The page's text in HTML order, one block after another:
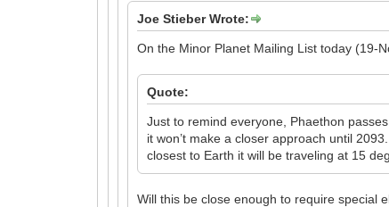
Joe Stieber Wrote:
On the Minor Planet Mailing List today (19-
Quote:
Just to remind everyone, Phaethon
it won’t make a closer approach until
closest to Earth it will be traveling at 15
Will this be close enough to require special